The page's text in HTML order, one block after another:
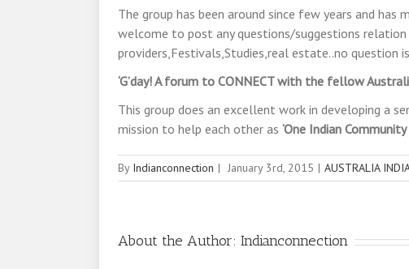
The group has been around since few years and has
welcome to post any questions/suggestions relation
providers,Festivals,Studies,real estate..no question
‘G’day! A forum to CONNECT with the fellow
This group does an excellent work in developing a
mission to help each other as ‘One Indian
By Indianconnection | January 3rd, 2015 | AUSTRALIA
About the Author: Indianconnection